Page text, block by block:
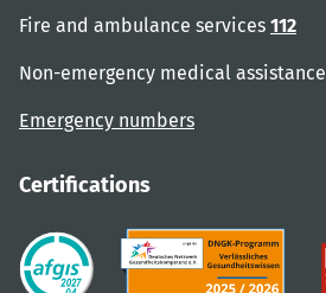
Fire and ambulance services 112
Non-emergency medical assistance
Emergency numbers
Certifications